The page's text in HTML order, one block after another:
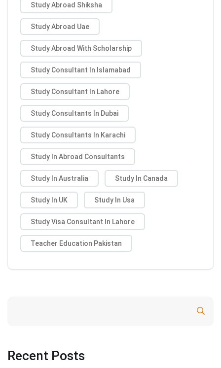
Study Abroad Shiksha
Study Abroad Uae
Study Abroad With Scholarship
Study Consultant In Islamabad
Study Consultant In Lahore
Study Consultants In Dubai
Study Consultants In Karachi
Study In Abroad Consultants
Study In Australia Study In Canada
Study In UK Study In Usa
Study Visa Consultant In Lahore
Teacher Education Pakistan
Recent Posts